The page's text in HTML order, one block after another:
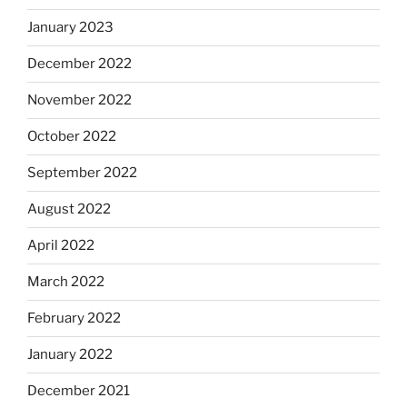
January 2023
December 2022
November 2022
October 2022
September 2022
August 2022
April 2022
March 2022
February 2022
January 2022
December 2021